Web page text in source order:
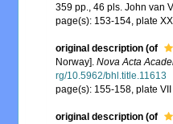
359 pp., 46 pls. John van
page(s): 153-154, plate
original description (of
Norway]. Nova Acta
rg/10.5962/bhl.title.11613
page(s): 155-158, plate
original description (of